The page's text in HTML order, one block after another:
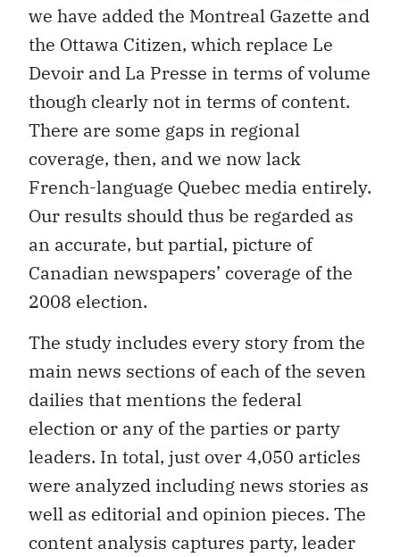
we have added the Montreal Gazette and
the Ottawa Citizen, which replace Le
Devoir and La Presse in terms of volume
though clearly not in terms of content.
There are some gaps in regional
coverage, then, and we now lack
French-language Quebec media entirely.
Our results should thus be regarded as
an accurate, but partial, picture of
Canadian newspapers’ coverage of the
2008 election.
The study includes every story from the
main news sections of each of the seven
dailies that mentions the federal
election or any of the parties or party
leaders. In total, just over 4,050 articles
were analyzed including news stories as
well as editorial and opinion pieces. The
content analysis captures party, leader